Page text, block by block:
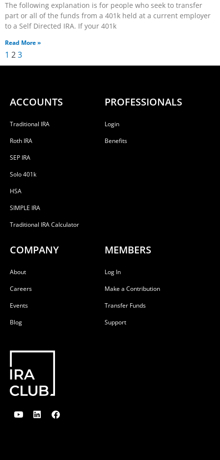
The following explanation is for people who seek to transfer
part or all of the funds from a 401k held at a current employer
to a Self Directed IRA. If your 401k
Read More »
1 23
ACCOUNTS
Traditional IRA
Roth IRA
SEP IRA
Solo 401k
HSA
SIMPLE IRA
Traditional IRA Calculator
PROFESSIONALS
Login
Benefits
COMPANY
About
Careers
Events
Blog
MEMBERS
Log In
Make a Contribution
Transfer Funds
Support
Y
o
L
i
F
a